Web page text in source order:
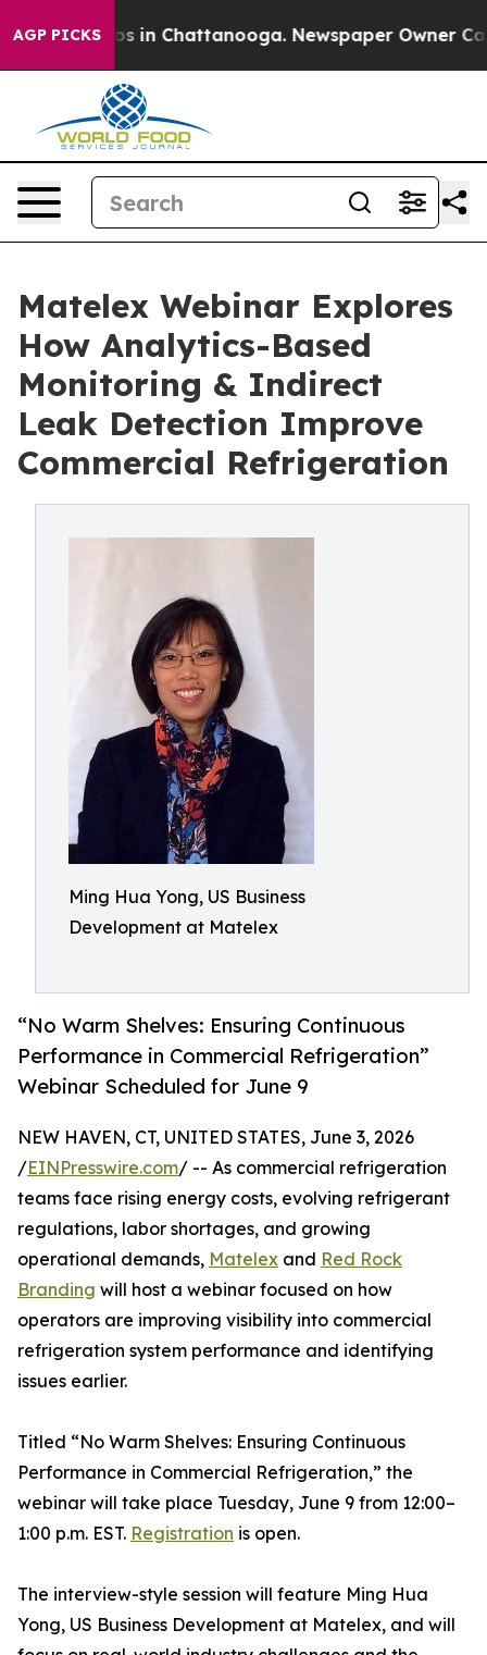
AGP PICKS
Chaos in Chattanooga. Newspaper Owner Calls
Matelex Webinar Explores
How Analytics-Based
Monitoring & Indirect
Leak Detection Improve
Commercial Refrigeration
Ming Hua Yong, US Business
Development at Matelex
“No Warm Shelves: Ensuring Continuous
Performance in Commercial Refrigeration”
Webinar Scheduled for June 9
NEW HAVEN, CT, UNITED STATES, June 3, 2026
/EINPresswire.com/ -- As commercial refrigeration
teams face rising energy costs, evolving refrigerant
regulations, labor shortages, and growing
operational demands, Matelex and Red Rock
Branding will host a webinar focused on how
operators are improving visibility into commercial
refrigeration system performance and identifying
issues earlier.
Titled “No Warm Shelves: Ensuring Continuous
Performance in Commercial Refrigeration,” the
webinar will take place Tuesday, June 9 from 12:00–
1:00 p.m. EST. Registration is open.
The interview-style session will feature Ming Hua
Yong, US Business Development at Matelex, and will